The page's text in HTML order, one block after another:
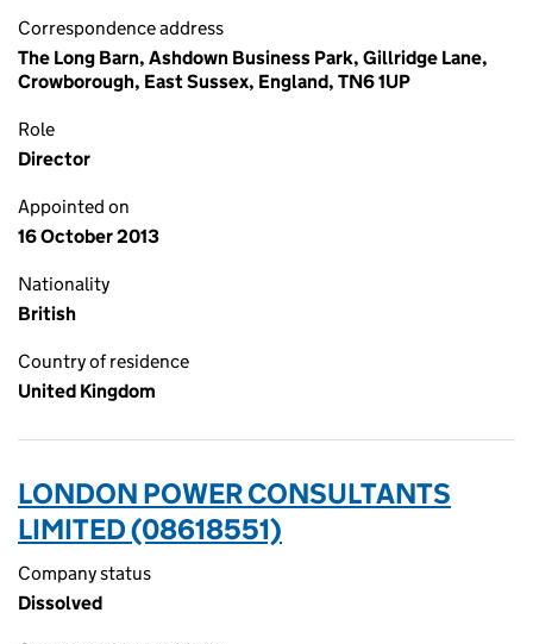
Correspondence address
The Long Barn, Ashdown Business Park, Gillridge Lane,
Crowborough, East Sussex, England, TN6 1UP
Role
Director
Appointed on
16 October 2013
Nationality
British
Country of residence
United Kingdom
LONDON POWER CONSULTANTS
LIMITED (08618551)
Company status
Dissolved